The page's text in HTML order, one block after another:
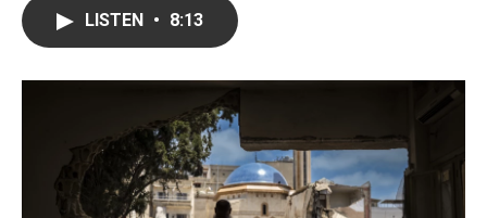
o
I
LISTEN • 8:13